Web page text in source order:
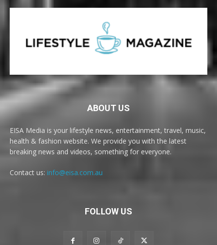
ABOUT US
EISA Media is your lifestyle news, entertainment, travel, music,
health & fashion website. We provide you with the latest
breaking news and videos, something for everyone.
Contact us: info@eisa.com.au
FOLLOW US